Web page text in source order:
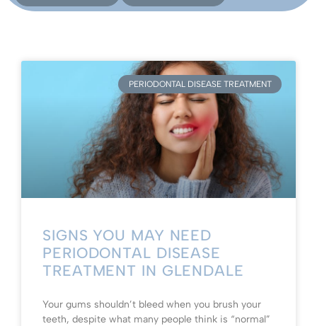
PERIODONTAL DISEASE TREATMENT
SIGNS YOU MAY NEED
PERIODONTAL DISEASE
TREATMENT IN GLENDALE
Your gums shouldn’t bleed when you brush your
teeth, despite what many people think is “normal”